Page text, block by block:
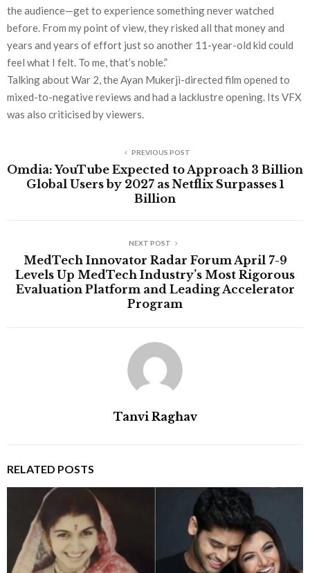
the audience—get to experience something never watched
before. From my point of view, they risked all that money and
years and years of effort just so another 11-year-old kid could
feel what I felt. To me, that’s noble.”
Talking about War 2, the Ayan Mukerji-directed film opened to
mixed-to-negative reviews and had a lacklustre opening. Its VFX
was also criticised by viewers.
PREVIOUS POST
Omdia: YouTube Expected to Approach 3 Billion
Global Users by 2027 as Netflix Surpasses 1
Billion
NEXT POST
MedTech Innovator Radar Forum April 7-9
Levels Up MedTech Industry’s Most Rigorous
Evaluation Platform and Leading Accelerator
Program
Tanvi Raghav
RELATED POSTS